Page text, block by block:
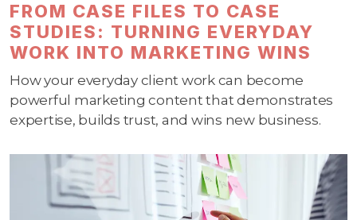
FROM CASE FILES TO CASE
STUDIES: TURNING EVERYDAY
WORK INTO MARKETING WINS
How your everyday client work can become
powerful marketing content that demonstrates
expertise, builds trust, and wins new business.